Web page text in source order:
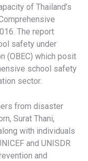
of Thailand’s
The report
safety under
(OBEC) which posit
school safety
sector.
from disaster
Surat Thani,
with individuals
and UNISDR
and